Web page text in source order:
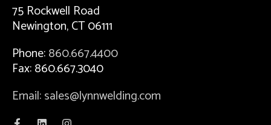
75 Rockwell Road
Newington, CT 06111
Phone:860.667.4400
Fax: 860.667.3040
Email: sales@lynnwelding.com